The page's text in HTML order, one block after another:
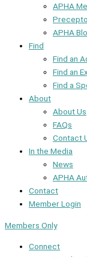
APHA
APHA
Find
Find an
Find an
Find a
About
About Us
FAQs
Contact
In the Media
News
APHA
Contact
Member Login
Members Only
Connect